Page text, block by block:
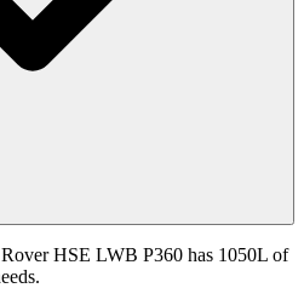
HSE LWB P360 has 1050L of